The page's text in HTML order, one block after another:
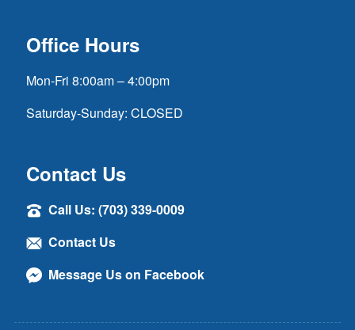
Office Hours
Mon-Fri 8:00am – 4:00pm
Saturday-Sunday: CLOSED
Contact Us
Call Us: (703) 339-0009
Contact Us
Message Us on Facebook